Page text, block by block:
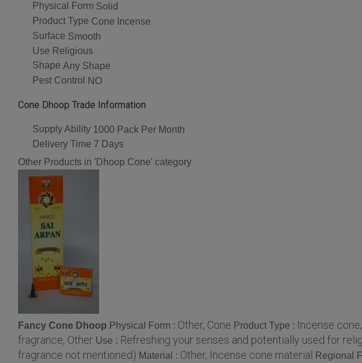
Physical Form Solid
Product Type Cone Incense
Surface Smooth
Use Religious
Shape Any Shape
Pest Control
NO
Cone Dhoop Trade Information
Supply Ability 1000 Pack Per Month
Delivery Time 7 Days
Other Products in 'Dhoop Cone' category
Fancy Cone Dhoop Physical Form : Other, Cone Product Type : Incense
fragrance, Other Use : Refreshing your senses and potentially used for
fragrance not mentioned) Material : Other, Incense cone material Regional